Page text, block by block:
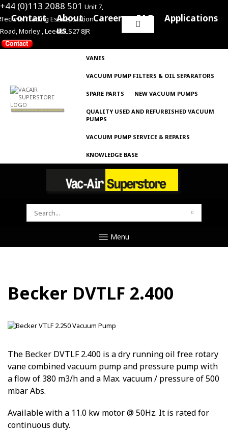
+44 (0)113 2088 501 Unit 7,
Techno Trading Estate, Station
Road, Morley , Leeds LS27 8JR
Search
Contact
About
us
Careers FAQ Applications
VANES
VACUUM PUMP FILTERS & OIL SEPARATORS
SPARE PARTS NEW VACUUM PUMPS
QUALITY USED AND REFURBISHED VACUUM
PUMPS
VACUUM PUMP SERVICE & REPAIRS
KNOWLEDGE BASE
SEARCH
Menu
Becker DVTLF 2.400
The Becker DVTLF 2.400 is a dry running oil free rotary
vane combined vacuum pump and pressure pump with
a flow of 380 m3/h and a Max. vacuum / pressure of 500
mbar Abs.
Available with a 11.0 kw motor @ 50Hz. It is rated for
continuous duty.